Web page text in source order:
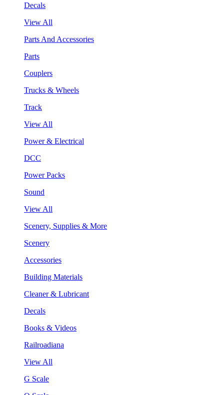
Decals
View All
Parts And Accessories
Parts
Couplers
Trucks & Wheels
Track
View All
Power & Electrical
DCC
Power Packs
Sound
View All
Scenery, Supplies & More
Scenery
Accessories
Building Materials
Cleaner & Lubricant
Decals
Books & Videos
Railroadiana
View All
G Scale